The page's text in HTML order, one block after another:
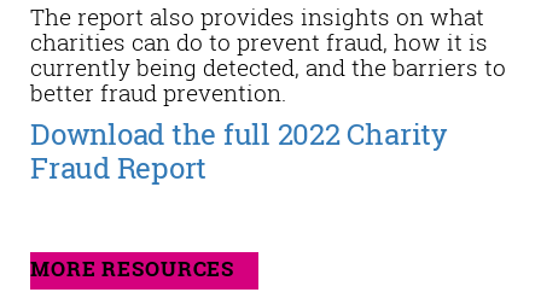
The report also provides insights on what
charities can do to prevent fraud, how it is
currently being detected, and the barriers to
better fraud prevention.
Download the full 2022 Charity
Fraud Report
MORE RESOURCES